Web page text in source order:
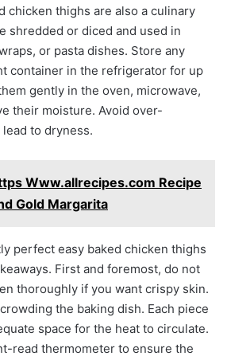
chicken thighs are also a culinary
shredded or diced and used in
or pasta dishes. Store any
container in the refrigerator for up
gently in the oven, microwave,
their moisture. Avoid over-
to dryness.
Www.allrecipes.com Recipe
Gold Margarita
perfect easy baked chicken thighs
First and foremost, do not
thoroughly if you want crispy skin.
the baking dish. Each piece
space for the heat to circulate.
read thermometer to ensure the